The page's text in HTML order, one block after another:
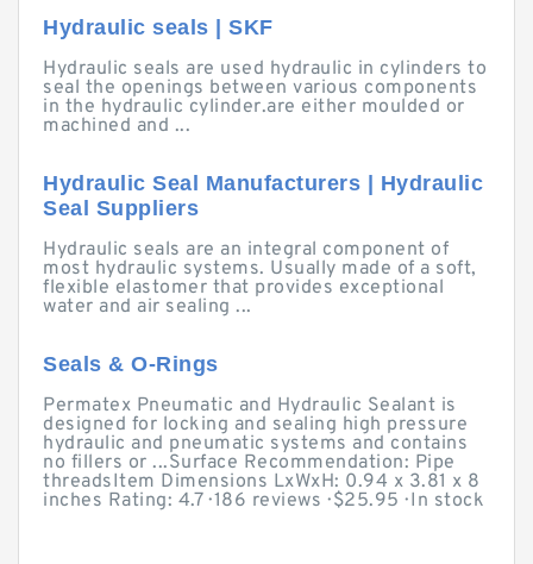
Hydraulic seals | SKF
Hydraulic seals are used hydraulic in cylinders to
seal the openings between various components
in the hydraulic cylinder.are either moulded or
machined and ...
Hydraulic Seal Manufacturers | Hydraulic
Seal Suppliers
Hydraulic seals are an integral component of
most hydraulic systems. Usually made of a soft,
flexible elastomer that provides exceptional
water and air sealing ...
Seals & O-Rings
Permatex Pneumatic and Hydraulic Sealant is
designed for locking and sealing high pressure
hydraulic and pneumatic systems and contains
no fillers or ...Surface Recommendation: Pipe
threadsItem Dimensions LxWxH: 0.94 x 3.81 x 8
inches Rating: 4.7 · ‎186 reviews · ‎$25.95 · ‎In stock